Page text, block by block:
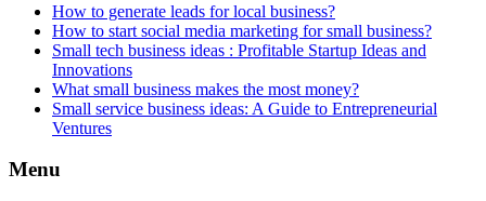
How to generate leads for local business?
How to start social media marketing for small business?
Small tech business ideas : Profitable Startup Ideas and
Innovations
What small business makes the most money?
Small service business ideas: A Guide to Entrepreneurial
Ventures
Menu